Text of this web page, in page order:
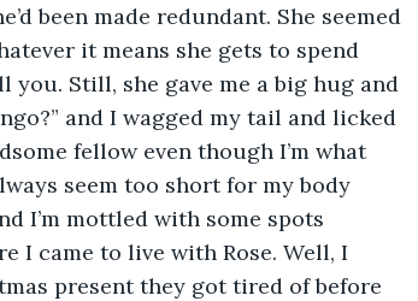
been made redundant. She seemed
it means she gets to spend
you. Still, she gave me a big hug and
and I wagged my tail and licked
fellow even though I’m what
seem too short for my body
I’m mottled with some spots
I came to live with Rose. Well, I
present they got tired of before